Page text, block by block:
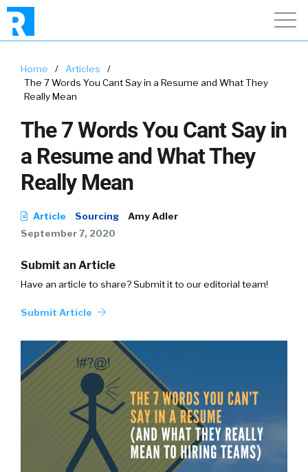
Home / Articles
/
The 7 Words You Cant Say in a Resume and What They
Really Mean
The 7 Words You Cant Say in
a Resume and What They
Really Mean
Article Sourcing
Amy Adler
September 7, 2020
Submit an Article
Have an article to share? Submit it to our editorial team!
Submit Article